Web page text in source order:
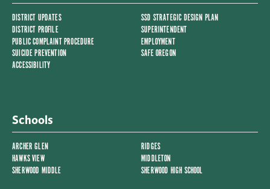
DISTRICT UPDATES
SSD STRATEGIC DESIGN PLAN
DISTRICT PROFILE
SUPERINTENDENT
PUBLIC COMPLAINT PROCEDURE
EMPLOYMENT
SUICIDE PREVENTION
SAFE OREGON
ACCESSIBILITY
Schools
ARCHER GLEN
RIDGES
HAWKS VIEW
MIDDLETON
SHERWOOD MIDDLE
SHERWOOD HIGH SCHOOL